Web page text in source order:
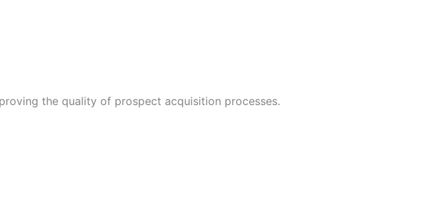
the quality of prospect acquisition processes.